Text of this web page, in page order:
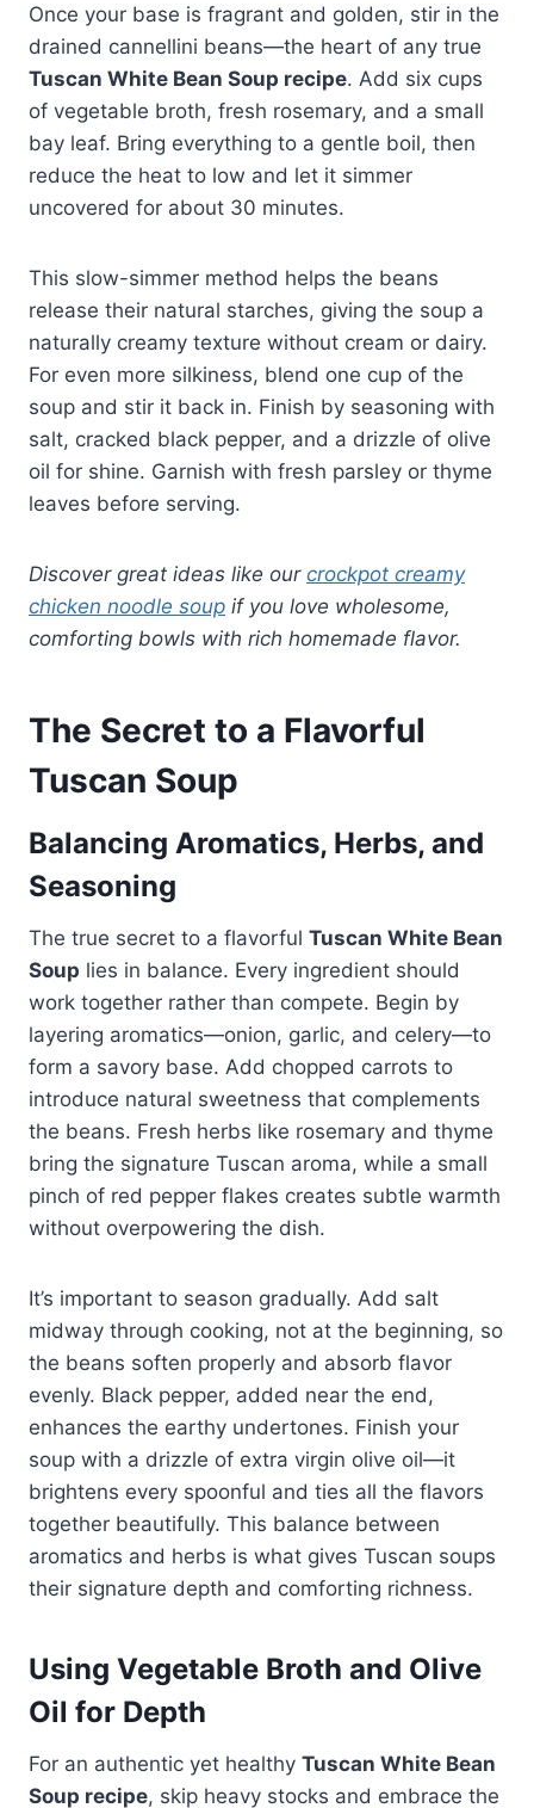
Once your base is fragrant and golden, stir in the
drained cannellini beans—the heart of any true
Tuscan White Bean Soup recipe. Add six cups
of vegetable broth, fresh rosemary, and a small
bay leaf. Bring everything to a gentle boil, then
reduce the heat to low and let it simmer
uncovered for about 30 minutes.
This slow-simmer method helps the beans
release their natural starches, giving the soup a
naturally creamy texture without cream or dairy.
For even more silkiness, blend one cup of the
soup and stir it back in. Finish by seasoning with
salt, cracked black pepper, and a drizzle of olive
oil for shine. Garnish with fresh parsley or thyme
leaves before serving.
Discover great ideas like our crockpot creamy
chicken noodle soup if you love wholesome,
comforting bowls with rich homemade flavor.
The Secret to a Flavorful
Tuscan Soup
Balancing Aromatics, Herbs, and
Seasoning
The true secret to a flavorful Tuscan White Bean
Soup lies in balance. Every ingredient should
work together rather than compete. Begin by
layering aromatics—onion, garlic, and celery—to
form a savory base. Add chopped carrots to
introduce natural sweetness that complements
the beans. Fresh herbs like rosemary and thyme
bring the signature Tuscan aroma, while a small
pinch of red pepper flakes creates subtle warmth
without overpowering the dish.
It’s important to season gradually. Add salt
midway through cooking, not at the beginning, so
the beans soften properly and absorb flavor
evenly. Black pepper, added near the end,
enhances the earthy undertones. Finish your
soup with a drizzle of extra virgin olive oil—it
brightens every spoonful and ties all the flavors
together beautifully. This balance between
aromatics and herbs is what gives Tuscan soups
their signature depth and comforting richness.
Using Vegetable Broth and Olive
Oil for Depth
For an authentic yet healthy Tuscan White Bean
Soup recipe, skip heavy stocks and embrace the